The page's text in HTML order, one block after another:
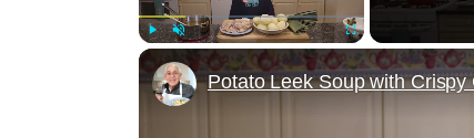
Fullscreen